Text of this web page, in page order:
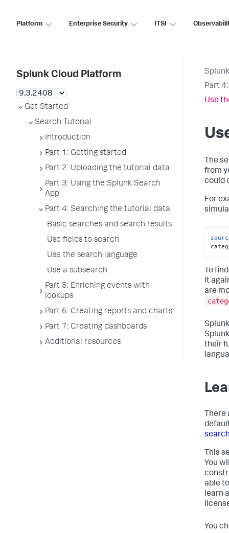
Platform Enterprise Security ITSI
Splunk Cloud Platform
Get Started
Search Tutorial
Introduction
Part 1: Getting started
Part 2: Uploading the tutorial data
Part 3: Using the Splunk Search
App
Part 4: Searching the tutorial data
Basic searches and search results
Use fields to search
Use the search language
Use a subsearch
Part 5: Enriching events with
lookups
Part 6: Creating reports and charts
Part 7: Creating dashboards
Additional resources
Part
Use
The
from
could
For
To
it
are
their
There
This
You
able
learn
You